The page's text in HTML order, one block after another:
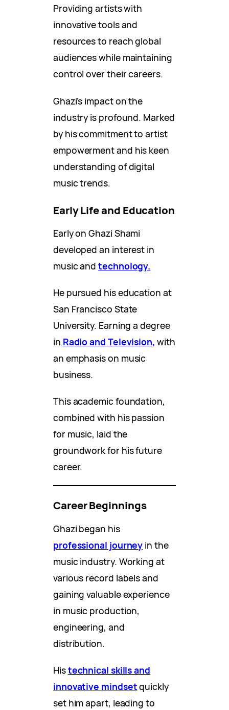
Providing artists with
innovative tools and
resources to reach global
audiences while maintaining
control over their careers.
Ghazi’s impact on the
industry is profound. Marked
by his commitment to artist
empowerment and his keen
understanding of digital
music trends.
Early Life and Education
Early on Ghazi Shami
developed an interest in
music andtechnology.
He pursued his education at
San Francisco State
University. Earning a degree
in Radio and Television, with
an emphasis on music
business.
This academic foundation,
combined with his passion
for music, laid the
groundwork for his future
career.
Career Beginnings
Ghazi began his
professional journey in the
music industry. Working at
various record labels and
gaining valuable experience
in music production,
engineering, and
distribution.
Histechnical skills and
innovative mindsetquickly
set him apart, leading to